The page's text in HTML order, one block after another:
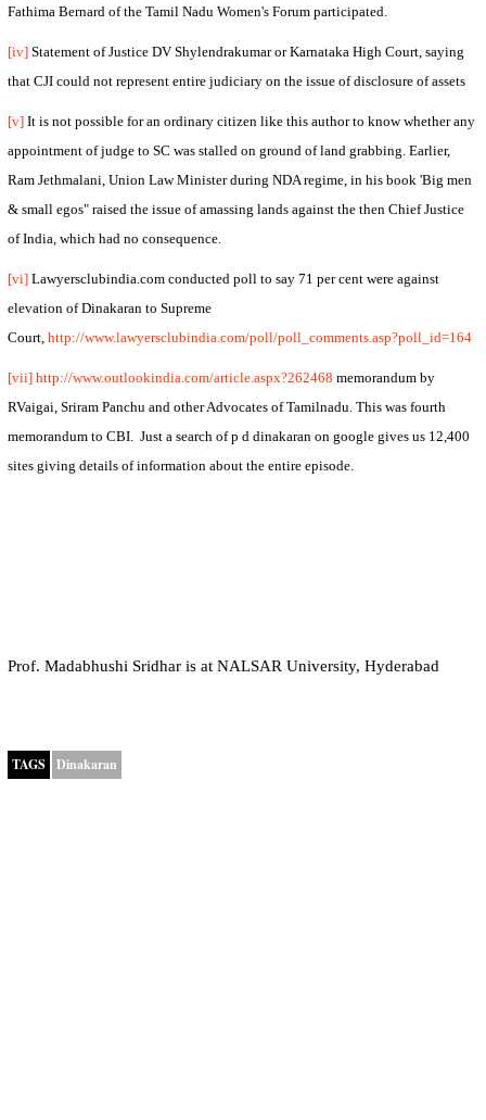
Fathima Bernard of the Tamil Nadu Women's Forum participated.
[iv]Statement of Justice DV Shylendrakumar or Karnataka High Court, saying
that CJI could not represent entire judiciary on the issue of disclosure of assets
[v]It is not possible for an ordinary citizen like this author to know whether any
appointment of judge to SC was stalled on ground of land grabbing. Earlier,
Ram Jethmalani, Union Law Minister during NDA regime, in his book 'Big men
& small egos" raised the issue of amassing lands against the then Chief Justice
ofIndia, which had no consequence.
[vi]Lawyersclubindia.com conducted poll to say 71 per cent were against
elevation of Dinakaran to Supreme
Court, http://www.lawyersclubindia.com/poll/poll_comments.asp?poll_id=164
[vii] http://www.outlookindia.com/article.aspx?262468 memorandum by
RVaigai, Sriram Panchu and other Advocates of Tamilnadu. This was fourth
memorandum to CBI. Just a search of p d dinakaran on google gives us 12,400
sites giving details of information about the entire episode.
Prof. Madabhushi Sridhar is at NALSAR University, Hyderabad
TAGS Dinakaran